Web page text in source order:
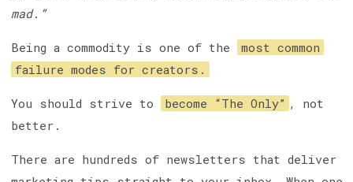
mad.”
Being a commodity is one of the
most common
failure modes for creators.
You should strive to become “The Only” , not
better.
There are hundreds of newsletters that deliver